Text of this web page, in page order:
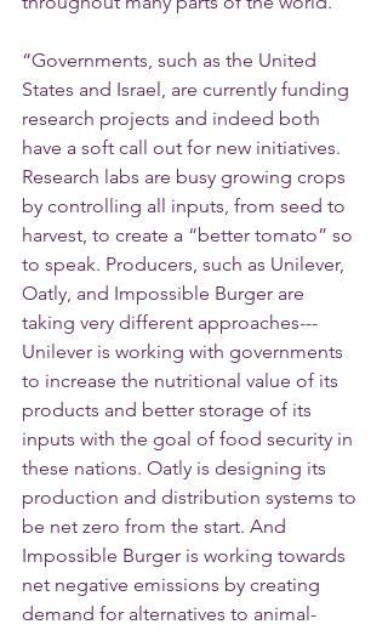
“Governments, such as the United
States and Israel, are currently funding
research projects and indeed both
have a soft call out for new initiatives.
Research labs are busy growing crops
by controlling all inputs, from seed to
harvest, to create a “better tomato” so
to speak. Producers, such as Unilever,
Oatly, and Impossible Burger are
taking very different approaches---
Unilever is working with governments
to increase the nutritional value of its
products and better storage of its
inputs with the goal of food security in
these nations. Oatly is designing its
production and distribution systems to
be net zero from the start. And
Impossible Burger is working towards
net negative emissions by creating
demand for alternatives to animal-